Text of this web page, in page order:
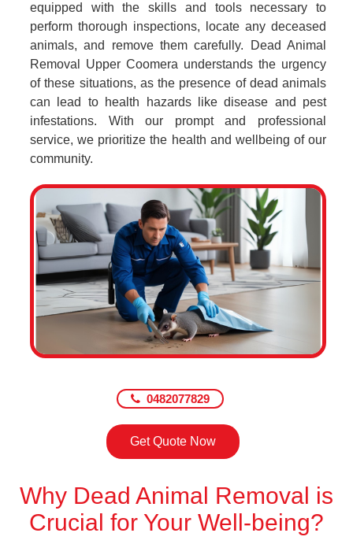
equipped with the skills and tools necessary to
perform thorough inspections, locate any deceased
animals, and remove them carefully. Dead Animal
Removal Upper Coomera understands the urgency
of these situations, as the presence of dead animals
can lead to health hazards like disease and pest
infestations. With our prompt and professional
service, we prioritize the health and wellbeing of our
community.
0482077829
Get Quote Now
Why Dead Animal Removal is
Crucial for Your Well-being?